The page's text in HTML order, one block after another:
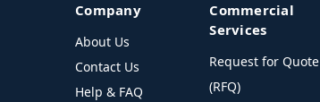
Company
About Us
Contact Us
Help & FAQ
Commercial
Services
Request for Quote
(RFQ)